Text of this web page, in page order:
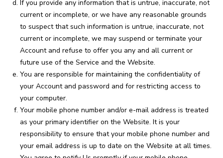
If you provide any information that is untrue, inaccurate, not
current or incomplete, or we have any reasonable grounds
to suspect that such information is untrue, inaccurate, not
current or incomplete, we may suspend or terminate your
Account and refuse to offer you any and all current or
future use of the Service and the Website.
You are responsible for maintaining the confidentiality of
your Account and password and for restricting access to
your computer.
Your mobile phone number and/or e-mail address is treated
as your primary identifier on the Website. It is your
responsibility to ensure that your mobile phone number and
your email address is up to date on the Website at all times.